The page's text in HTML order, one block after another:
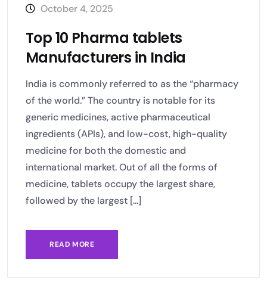
October 4, 2025
Top 10 Pharma tablets
Manufacturers in India
India is commonly referred to as the “pharmacy
of the world.” The country is notable for its
generic medicines, active pharmaceutical
ingredients (APIs), and low-cost, high-quality
medicine for both the domestic and
international market. Out of all the forms of
medicine, tablets occupy the largest share,
followed by the largest [...]
READ MORE